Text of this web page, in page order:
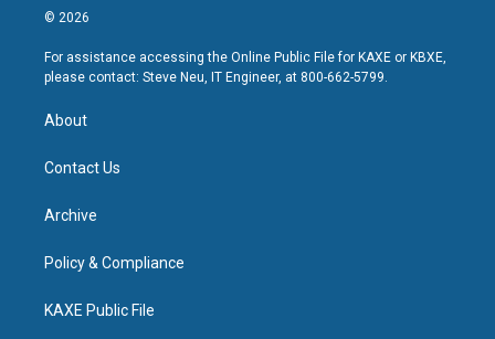
© 2026
For assistance accessing the Online Public File for KAXE or KBXE,
please contact: Steve Neu, IT Engineer, at 800-662-5799.
About
Contact Us
Archive
Policy & Compliance
KAXE Public File